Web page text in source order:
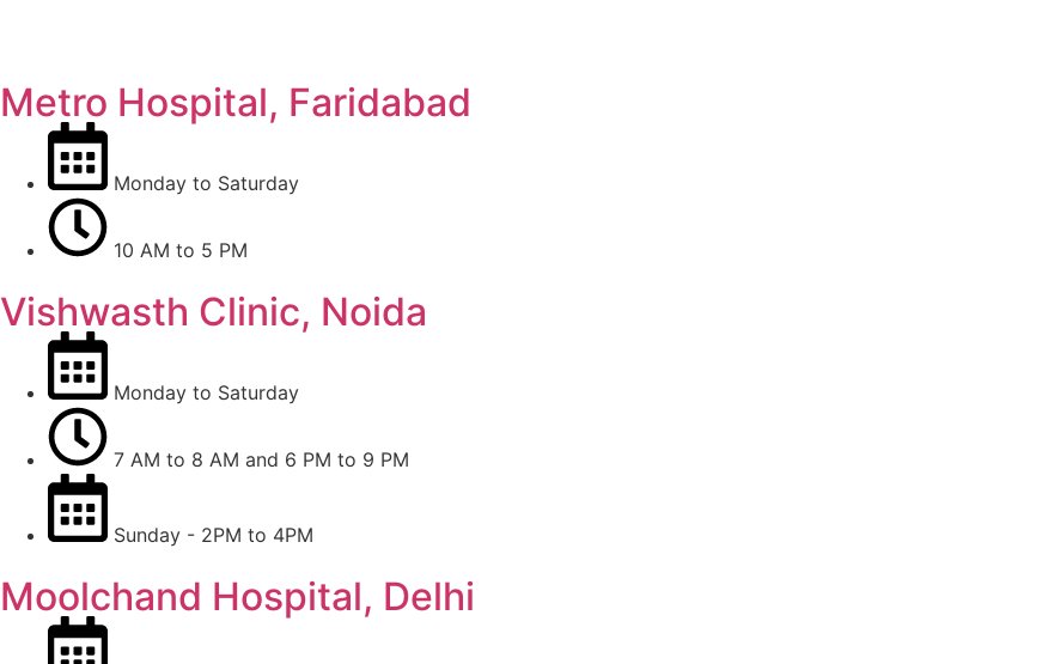
Metro Hospital, Faridabad
Monday to Saturday
10 AM to 5 PM
Vishwasth Clinic, Noida
Monday to Saturday
7 AM to 8 AM and 6 PM to 9 PM
Sunday - 2PM to 4PM
Moolchand Hospital, Delhi